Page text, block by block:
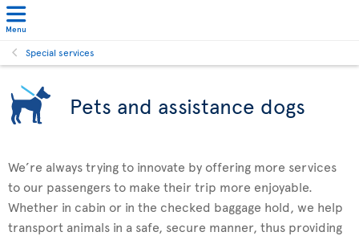
Menu
Special services
Pets and assistance dogs
We’re always trying to innovate by offering more services
to our passengers to make their trip more enjoyable.
Whether in cabin or in the checked baggage hold, we help
transport animals in a safe, secure manner, thus providing